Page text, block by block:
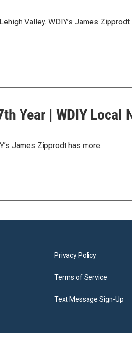
Valley. WDIY’s James Zipprodt
Year | WDIY Local
James Zipprodt has more.
Privacy Policy
Terms of Service
Text Message Sign-Up